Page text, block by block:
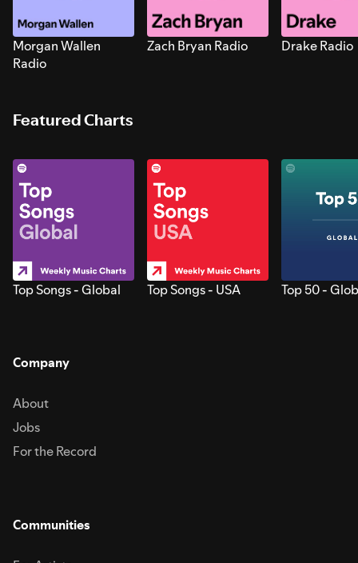
Morgan Wallen
Radio
Zach Bryan Radio Drake Radio
Featured Charts
Top Songs - Global Top Songs - USA Top 50 -
Company
About
Jobs
For the Record
Communities